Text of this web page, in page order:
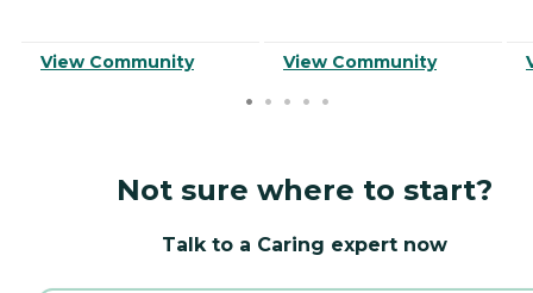
View Community View Community
Not sure where to start?
Talk to a Caring expert now